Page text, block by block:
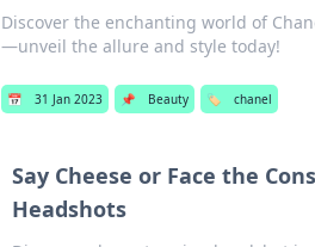
Discover the enchanting world of
—unveil the allure and style today!
📅 31 Jan 2023 📌 Beauty 🏷️ chanel
Say Cheese or Face the
Headshots